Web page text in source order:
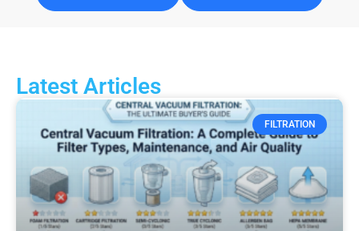
Latest Articles
FILTRATION